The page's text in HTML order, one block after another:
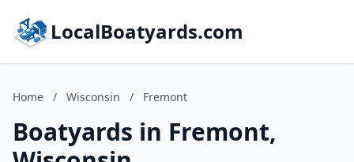
LocalBoatyards.com
Home / Wisconsin / Fremont
Boatyards in Fremont,